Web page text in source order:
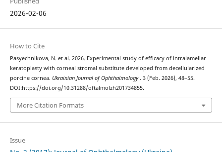
2026-02-06
How to Cite
Pasyechnikova, N. et al. 2026. Experimental study of efficacy of intralamellar
keratoplasty with corneal stromal substitute developed from decellularized
porcine cornea. Ukrainian Journal of Ophthalmology . 3 (Feb. 2026), 48–55.
DOI:https://doi.org/10.31288/oftalmolzh201734855.
More Citation Formats
Issue